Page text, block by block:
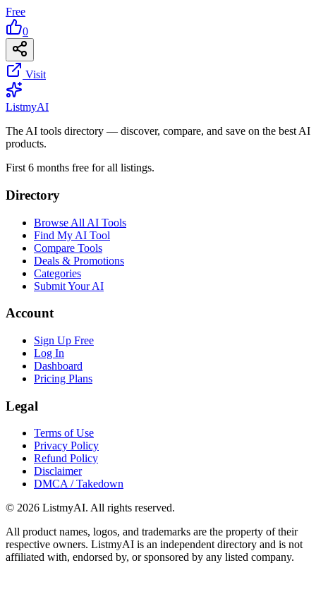
Free
0
Visit
ListmyAI
The AI tools directory — discover, compare, and save on the best AI
products.
First 6 months free for all listings.
Directory
Browse All AI Tools
Find My AI Tool
Compare Tools
Deals & Promotions
Categories
Submit Your AI
Account
Sign Up Free
Log In
Dashboard
Pricing Plans
Legal
Terms of Use
Privacy Policy
Refund Policy
Disclaimer
DMCA / Takedown
© 2026 ListmyAI. All rights reserved.
All product names, logos, and trademarks are the property of their
respective owners. ListmyAI is an independent directory and is not
affiliated with, endorsed by, or sponsored by any listed company.